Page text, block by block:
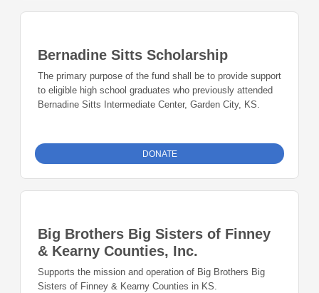
Bernadine Sitts Scholarship
The primary purpose of the fund shall be to provide support
to eligible high school graduates who previously attended
Bernadine Sitts Intermediate Center, Garden City, KS.
DONATE
Big Brothers Big Sisters of Finney
& Kearny Counties, Inc.
Supports the mission and operation of Big Brothers Big
Sisters of Finney & Kearny Counties in KS.